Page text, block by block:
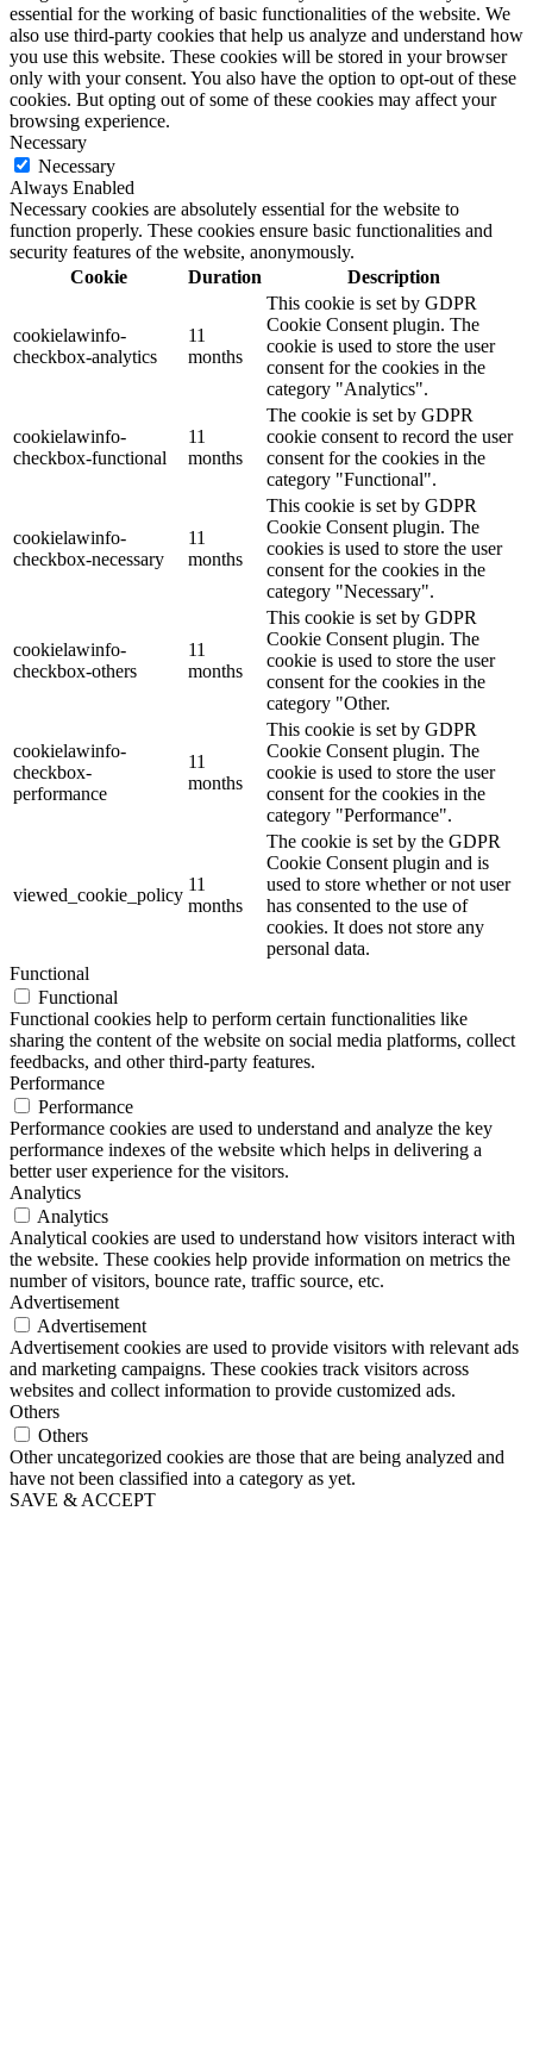
essential for the working of basic functionalities of the website. We
also use third-party cookies that help us analyze and understand how
you use this website. These cookies will be stored in your browser
only with your consent. You also have the option to opt-out of these
cookies. But opting out of some of these cookies may affect your
browsing experience.
Necessary
Necessary
Always Enabled
Necessary cookies are absolutely essential for the website to
function properly. These cookies ensure basic functionalities and
security features of the website, anonymously.
Cookie
Duration Description
cookielawinfo-
checkbox-analytics
11
months
This cookie is set by GDPR
Cookie Consent plugin. The
cookie is used to store the user
consent for the cookies in the
category "Analytics".
cookielawinfo-
checkbox-functional
11
months
The cookie is set by GDPR
cookie consent to record the user
consent for the cookies in the
category "Functional".
cookielawinfo-
checkbox-necessary
11
months
This cookie is set by GDPR
Cookie Consent plugin. The
cookies is used to store the user
consent for the cookies in the
category "Necessary".
cookielawinfo-
checkbox-others
11
months
This cookie is set by GDPR
Cookie Consent plugin. The
cookie is used to store the user
consent for the cookies in the
category "Other.
cookielawinfo-
checkbox-
performance
11
months
This cookie is set by GDPR
Cookie Consent plugin. The
cookie is used to store the user
consent for the cookies in the
category "Performance".
viewed_cookie_policy
11
months
The cookie is set by the GDPR
Cookie Consent plugin and is
used to store whether or not user
has consented to the use of
cookies. It does not store any
personal data.
Functional
Functional
Functional cookies help to perform certain functionalities like
sharing the content of the website on social media platforms, collect
feedbacks, and other third-party features.
Performance
Performance
Performance cookies are used to understand and analyze the key
performance indexes of the website which helps in delivering a
better user experience for the visitors.
Analytics
Analytics
Analytical cookies are used to understand how visitors interact with
the website. These cookies help provide information on metrics the
number of visitors, bounce rate, traffic source, etc.
Advertisement
Advertisement
Advertisement cookies are used to provide visitors with relevant ads
and marketing campaigns. These cookies track visitors across
websites and collect information to provide customized ads.
Others
Others
Other uncategorized cookies are those that are being analyzed and
have not been classified into a category as yet.
SAVE & ACCEPT